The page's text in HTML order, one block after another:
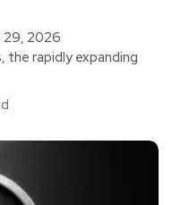
29, 2026
rapidly expanding